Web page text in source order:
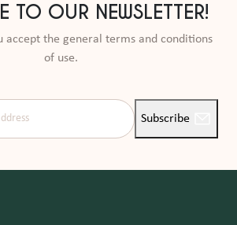
TO OUR NEWSLETTER!
accept the general terms and conditions
of use.
Subscribe